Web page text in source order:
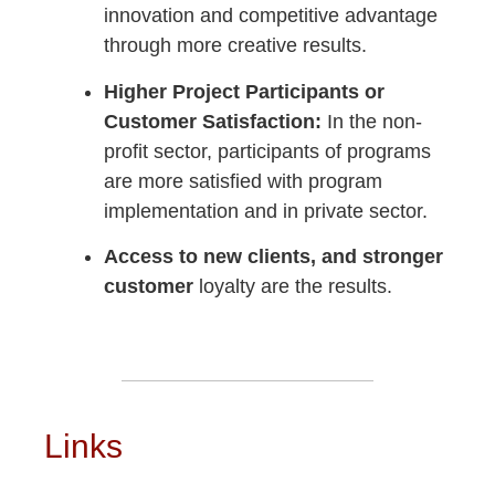
innovation and competitive advantage
through more creative results.
Higher Project Participants or
Customer Satisfaction: In the non-
profit sector, participants of programs
are more satisfied with program
implementation and in private sector.
Access to new clients, and stronger
customer loyalty are the results.
Links